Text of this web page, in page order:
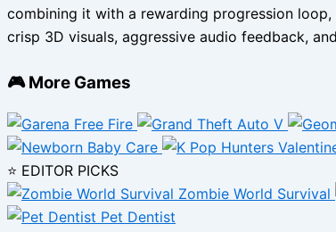
combining it with a rewarding progression
crisp 3D visuals, aggressive audio feedback,
🎮 More Games
⭐ EDITOR PICKS
Zombie World Survival
Pet Dentist